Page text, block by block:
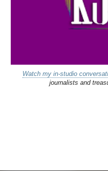
Watch my in-studio
journalists and